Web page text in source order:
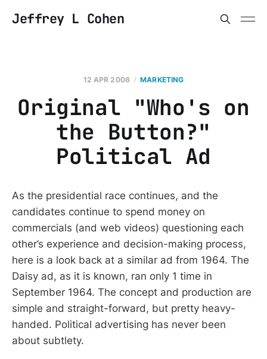
Jeffrey L Cohen
12 APR 2008 MARKETING
Original "Who's on
the Button?"
Political Ad
As the presidential race continues, and the
candidates continue to spend money on
commercials (and web videos) questioning each
other’s experience and decision-making process,
here is a look back at a similar ad from 1964. The
Daisy ad, as it is known, ran only 1 time in
September 1964. The concept and production are
simple and straight-forward, but pretty heavy-
handed. Political advertising has never been
about subtlety.